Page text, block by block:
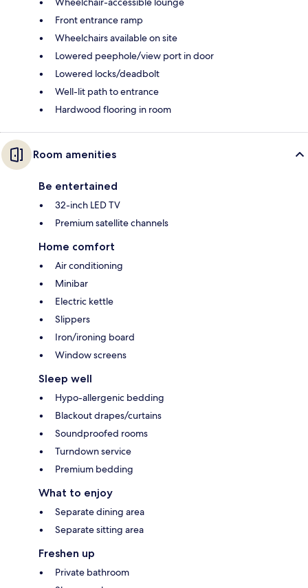
Front entrance ramp
Wheelchairs available on site
Lowered peephole/view port in door
Lowered locks/deadbolt
Well-lit path to entrance
Hardwood flooring in room
Room amenities
Be entertained
32-inch LED TV
Premium satellite channels
Home comfort
Air conditioning
Minibar
Electric kettle
Slippers
Iron/ironing board
Window screens
Sleep well
Hypo-allergenic bedding
Blackout drapes/curtains
Soundproofed rooms
Turndown service
Premium bedding
What to enjoy
Separate dining area
Separate sitting area
Freshen up
Private bathroom